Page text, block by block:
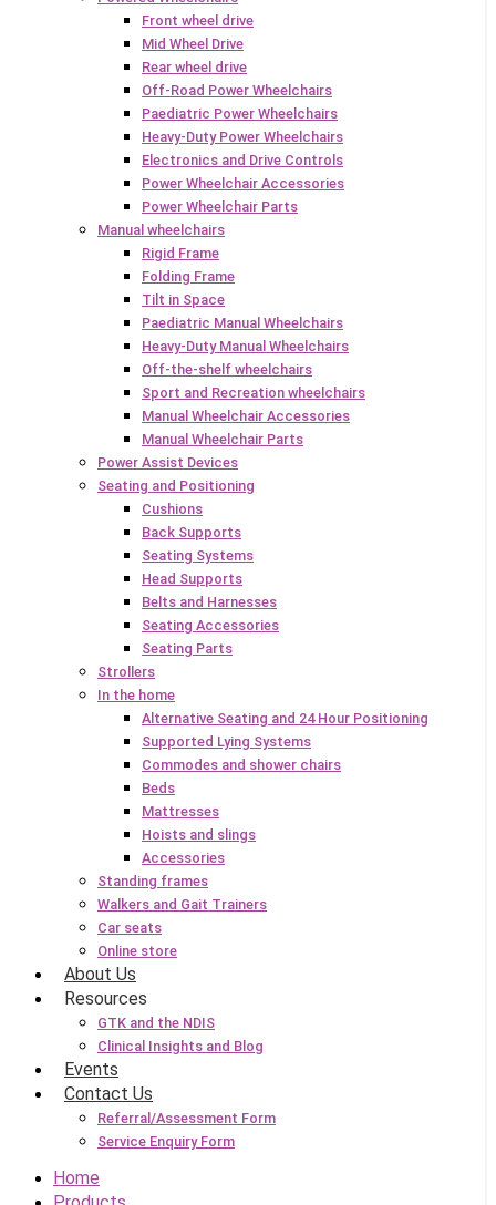
Front wheel drive
Mid Wheel Drive
Rear wheel drive
Off-Road Power Wheelchairs
Paediatric Power Wheelchairs
Heavy-Duty Power Wheelchairs
Electronics and Drive Controls
Power Wheelchair Accessories
Power Wheelchair Parts
Manual wheelchairs
Rigid Frame
Folding Frame
Tilt in Space
Paediatric Manual Wheelchairs
Heavy-Duty Manual Wheelchairs
Off-the-shelf wheelchairs
Sport and Recreation wheelchairs
Manual Wheelchair Accessories
Manual Wheelchair Parts
Power Assist Devices
Seating and Positioning
Cushions
Back Supports
Seating Systems
Head Supports
Belts and Harnesses
Seating Accessories
Seating Parts
Strollers
In the home
Alternative Seating and 24 Hour Positioning
Supported Lying Systems
Commodes and shower chairs
Beds
Mattresses
Hoists and slings
Accessories
Standing frames
Walkers and Gait Trainers
Car seats
Online store
About Us
Resources
GTK and the NDIS
Clinical Insights and Blog
Events
Contact Us
Referral/Assessment Form
Service Enquiry Form
Home